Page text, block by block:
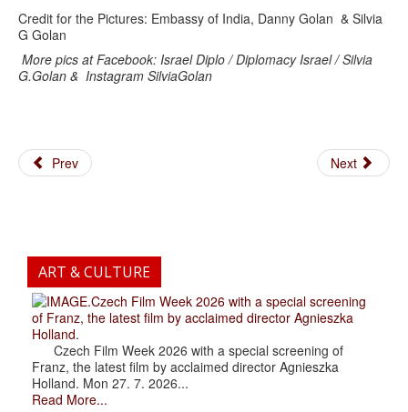
Credit for the Pictures: Embassy of India, Danny Golan & Silvia
G Golan
More pics at Facebook: Israel Diplo / Diplomacy Israel / Silvia
G.Golan & Instagram SilviaGolan
Prev Next
ART & CULTURE
.Czech Film Week 2026 with a special screening
of Franz, the latest film by acclaimed director Agnieszka
Holland.
Czech Film Week 2026 with a special screening of
Franz, the latest film by acclaimed director Agnieszka
Holland. Mon 27. 7. 2026...
Read More...